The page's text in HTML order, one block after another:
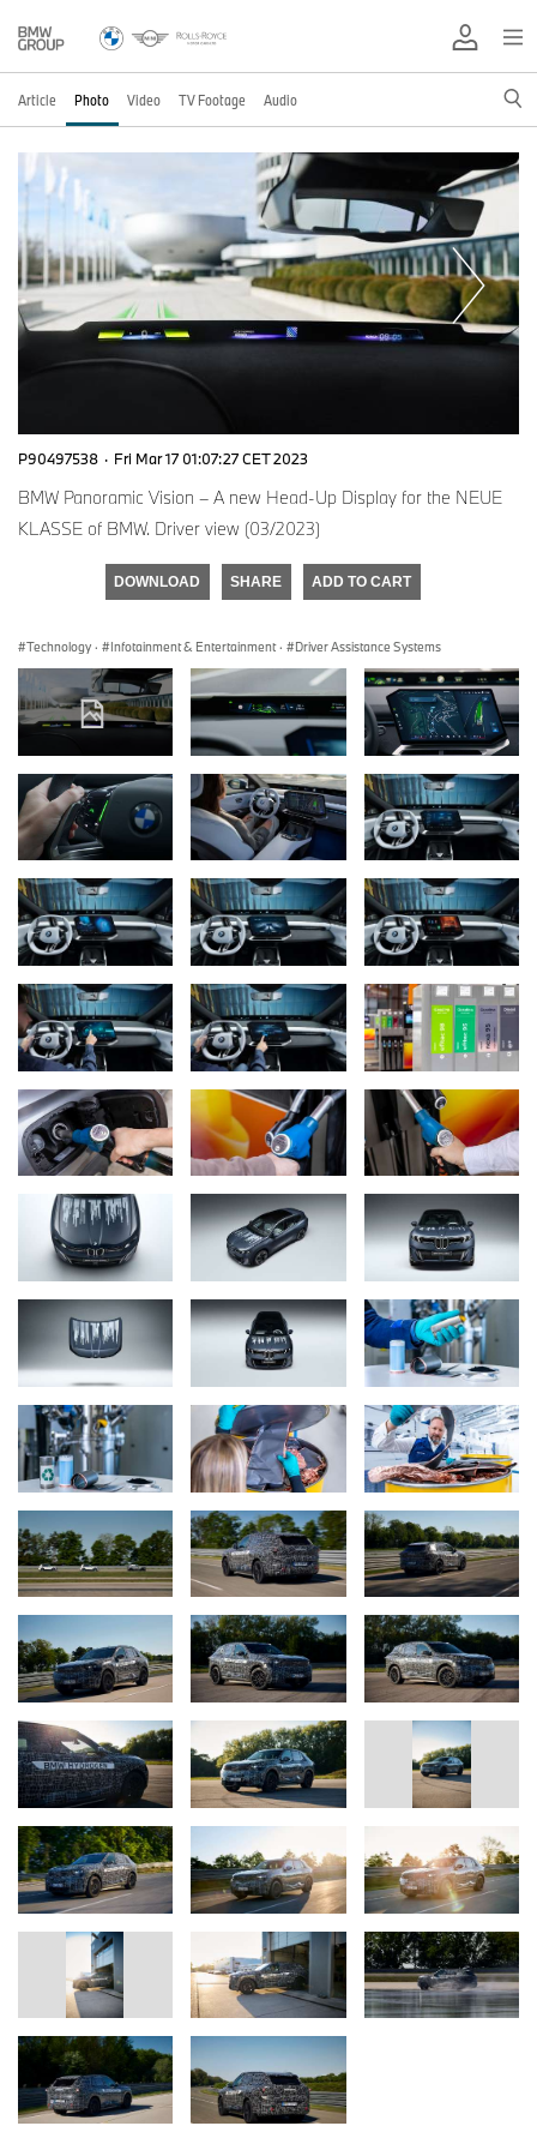
Article Photo Video TV Footage Audio
P90497538 · Fri Mar 17 01:07:27 CET 2023
BMW Panoramic Vision – A new Head-Up Display for the NEUE
KLASSE of BMW. Driver view (03/2023)
DOWNLOAD SHARE ADD TO CART
Technology · Infotainment & Entertainment · Driver Assistance Systems